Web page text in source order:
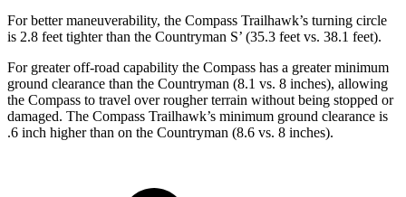
For better maneuverability, the Compass Trailhawk’s turning circle
is 2.8 feet tighter than the Countryman S’ (35.3 feet vs. 38.1 feet).
For greater off-road capability the Compass has a greater minimum
ground clearance than the Countryman (8.1 vs. 8 inches), allowing
the Compass to travel over rougher terrain without being stopped or
damaged. The Compass Trailhawk’s minimum ground clearance is
.6 inch higher than on the Countryman (8.6 vs. 8 inches).